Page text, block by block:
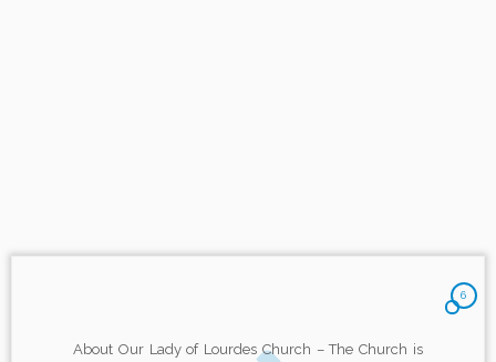
6
About Our Lady of Lourdes Church – The Church is